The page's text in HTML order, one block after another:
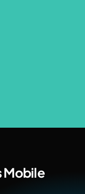
Mobile